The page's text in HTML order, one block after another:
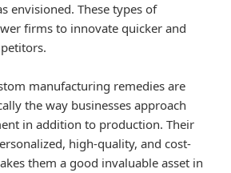
envisioned. These types of
firms to innovate quicker and
manufacturing remedies are
the way businesses approach
in addition to production. Their
high-quality, and cost-
them a good invaluable asset in